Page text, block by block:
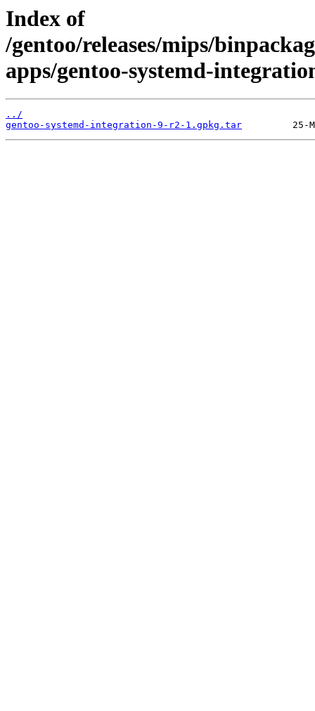
Index of
/gentoo/releases/mips/
apps/gentoo-systemd-
../
gentoo-systemd-integration-9-r2-1.gpkg.tar